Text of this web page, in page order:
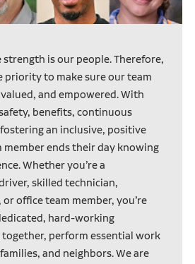
strength is our people. Therefore,
priority to make sure our team
and empowered. With
benefits, continuous
an inclusive, positive
member ends their day knowing
Whether you’re a
skilled technician,
office team member, you’re
hard-working
perform essential work
and neighbors. We are